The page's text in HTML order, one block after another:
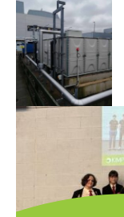
Case Studies
Careers
News